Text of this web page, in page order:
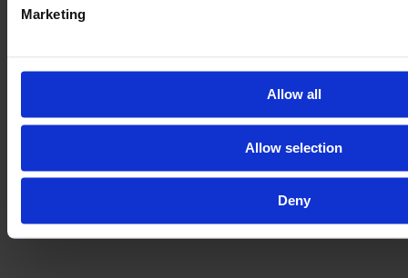
Marketing
Allow all
Allow selection
Deny
Year Engine power Hours
€119,000